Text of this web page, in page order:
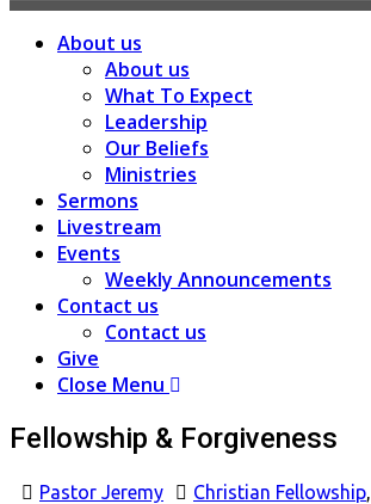
About us
About us
What To Expect
Leadership
Our Beliefs
Ministries
Sermons
Livestream
Events
Weekly Announcements
Contact us
Contact us
Give
Close Menu
Fellowship & Forgiveness
Pastor Jeremy Christian Fellowship,